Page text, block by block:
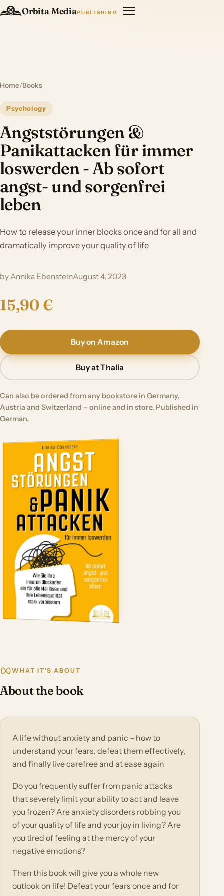
Orbita MediaPUBLISHING
Home/Books
Psychology
Angststörungen &
Panikattacken für immer
loswerden - Ab sofort
angst- und sorgenfrei
leben
How to release your inner blocks once and for all and
dramatically improve your quality of life
by Annika EbensteinAugust 4, 2023
15,90 €
Buy on Amazon
Buy at Thalia
Can also be ordered from any bookstore in Germany,
Austria and Switzerland – online and in store. Published in
German.
WHAT IT'S ABOUT
About the book
A life without anxiety and panic – how to
understand your fears, defeat them effectively,
and finally live carefree and at ease again
Do you frequently suffer from panic attacks
that severely limit your ability to act and leave
you frozen? Are anxiety disorders robbing you
of your quality of life and your joy in living? Are
you tired of feeling at the mercy of your
negative emotions?
Then this book will give you a whole new
outlook on life! Defeat your fears once and for